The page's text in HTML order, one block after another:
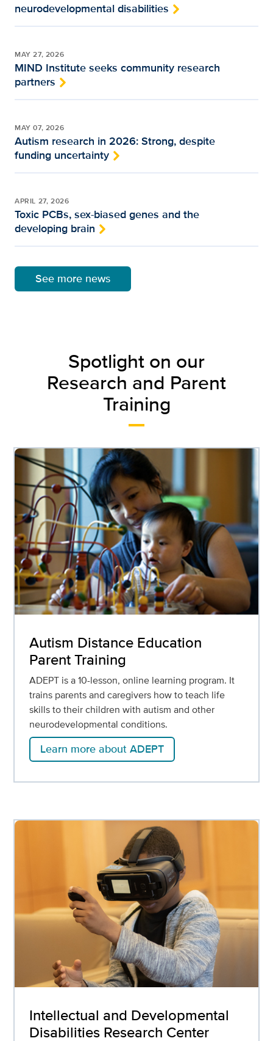
neurodevelopmental disabilities
MAY 27, 2026
MIND Institute seeks community research
partners
MAY 07, 2026
Autism research in 2026: Strong, despite
funding uncertainty
APRIL 27, 2026
Toxic PCBs, sex-biased genes and the
developing brain
See more news
Spotlight on our
Research and Parent
Training
Autism Distance Education
Parent Training
ADEPT is a 10-lesson, online learning program. It
trains parents and caregivers how to teach life
skills to their children with autism and other
neurodevelopmental conditions.
Learn more about ADEPT
Intellectual and Developmental
Disabilities Research Center